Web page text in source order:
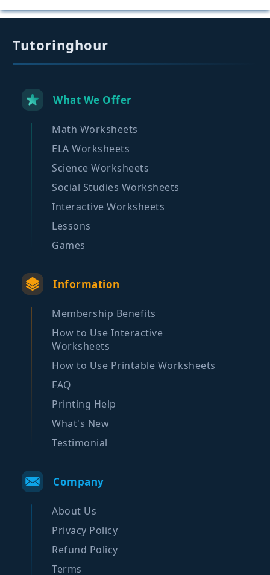
Tutoringhour
What We Offer
Math Worksheets
ELA Worksheets
Science Worksheets
Social Studies Worksheets
Interactive Worksheets
Lessons
Games
Information
Membership Benefits
How to Use Interactive
Worksheets
How to Use Printable Worksheets
FAQ
Printing Help
What's New
Testimonial
Company
About Us
Privacy Policy
Refund Policy
Terms